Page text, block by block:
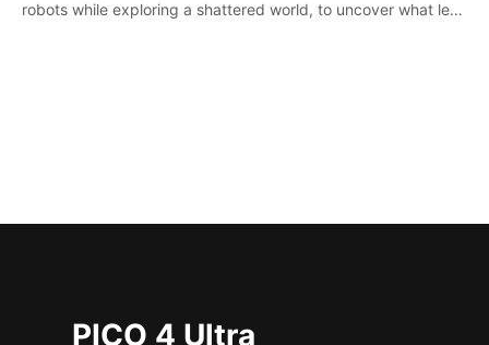
robots while exploring a shattered world, to uncover what led
PICO 4 Ultra